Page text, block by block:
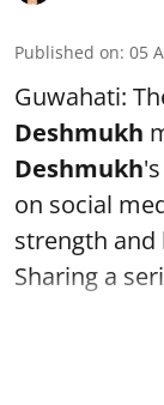
Published on: 05
Guwahati:
Deshmukh
Deshmukh
on social
strength
Sharing a